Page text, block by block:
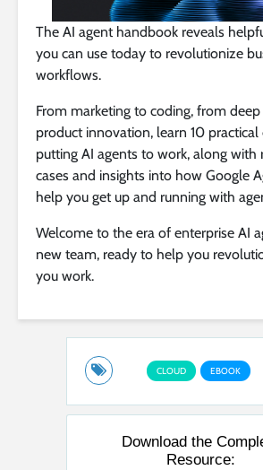
The AI agent handbook reveals
you can use today to revolutionize
workflows.
From marketing to coding, from
product innovation, learn 10
putting AI agents to work, along with
cases and insights into how Google
help you get up and running with
Welcome to the era of enterprise AI
new team, ready to help you
you work.
CLOUD EBOOK
Download the
Resource: